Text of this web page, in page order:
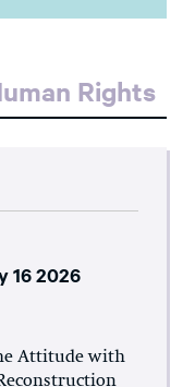
Rights
16 2026
Attitude with